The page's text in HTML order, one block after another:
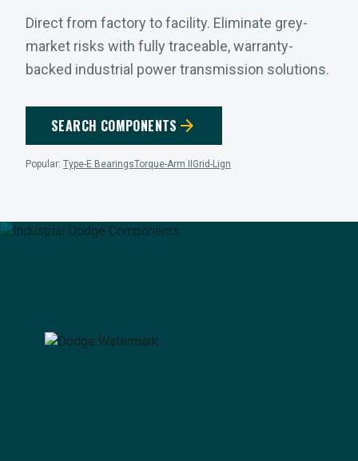
Direct from factory to facility. Eliminate grey-
market risks with fully traceable, warranty-
backed industrial power transmission solutions.
SEARCH COMPONENTS arrow_forward
Popular: Type-E BearingsTorque-Arm II Grid-Lign